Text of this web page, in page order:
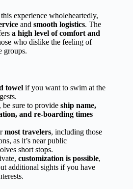
experience wholeheartedly,
and smooth logistics. The
a high level of comfort and
who dislike the feeling of
groups.
towel if you want to swim at the
be sure to provide ship name,
and re-boarding times
most travelers, including those
as it’s near public
short stops.
customization is possible,
additional sights if you have